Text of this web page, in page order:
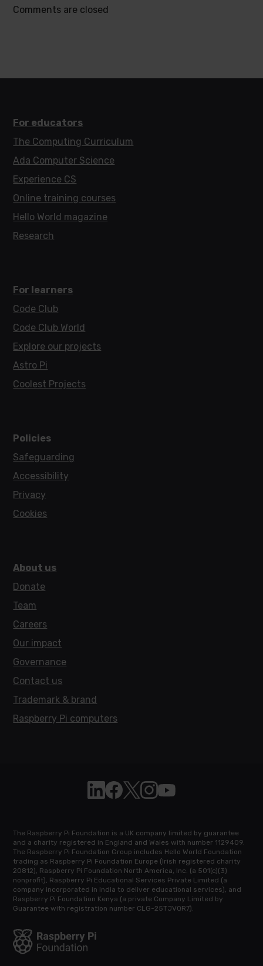
Comments are closed
For educators
The Computing Curriculum
Ada Computer Science
Experience CS
Online training courses
Hello World magazine
Research
For learners
Code Club
Code Club World
Explore our projects
Astro Pi
Coolest Projects
Policies
Safeguarding
Accessibility
Privacy
Cookies
About us
Donate
Team
Careers
Our impact
Governance
Contact us
Trademark & brand
Raspberry Pi computers
Follow Raspberry Pi on Linkedin
Like Raspberry Pi on Facebook
Follow Raspberry Pi on X
Join us on Instagram
Subscribe to the
The Raspberry Pi Foundation is a UK company limited by guarantee
and a charity registered in England and Wales with number 1129409.
The Raspberry Pi Foundation Group includes Hello World Foundation
trading as Raspberry Pi Foundation Europe (Irish registered charity
20812), Raspberry Pi Foundation North America, Inc. (a 501(c)(3)
nonprofit), Raspberry Pi Educational Services Private Limited (a
company incorporated in India to deliver educational services), and
Raspberry Pi Foundation Kenya (a private Company Limited by
Guarantee with registration number CLG-25TJVQR7).